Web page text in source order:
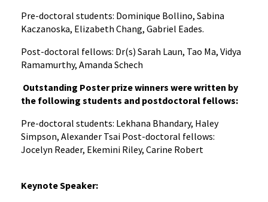
Pre-doctoral students: Dominique Bollino, Sabina
Kaczanoska, Elizabeth Chang, Gabriel Eades.
Post-doctoral fellows: Dr(s) Sarah Laun, Tao Ma, Vidya
Ramamurthy, Amanda Schech
Outstanding Poster prize winners were written by
the following students and postdoctoral fellows:
Pre-doctoral students: Lekhana Bhandary, Haley
Simpson, Alexander Tsai Post-doctoral fellows:
Jocelyn Reader, Ekemini Riley, Carine Robert
Keynote Speaker: